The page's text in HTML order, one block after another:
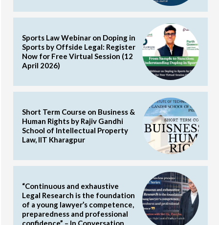
Sports Law Webinar on Doping in
Sports by Offside Legal: Register
Now for Free Virtual Session (12
April 2026)
Short Term Course on Business &
Human Rights by Rajiv Gandhi
School of Intellectual Property
Law, IIT Kharagpur
“Continuous and exhaustive
Legal Research is the foundation
of a young lawyer’s competence,
preparedness and professional
confidence” – In Conversation